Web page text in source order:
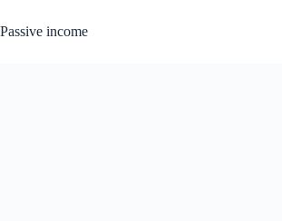
to
content
Passive income